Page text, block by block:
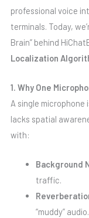
professional voice
terminals. Today,
Brain” behind
Localization
1. Why One
A single microphone
lacks spatial
with:
Background
traffic.
“muddy” audio.